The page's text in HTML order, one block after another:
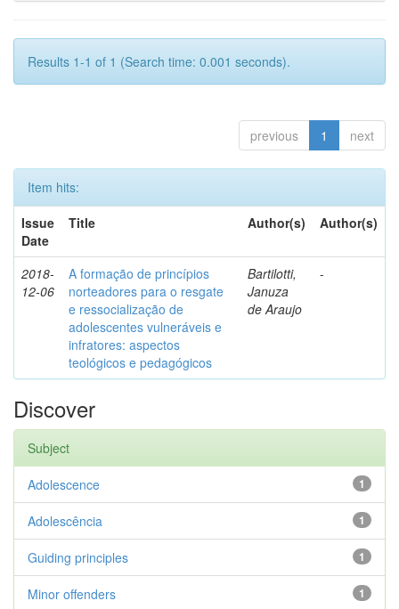
Results 1-1 of 1 (Search time: 0.001 seconds).
previous 1 next
Item hits:
Issue
Date
Title Author(s) Author(s)
2018-
12-06
A formação de princípios
norteadores para o resgate
e ressocialização de
adolescentes vulneráveis e
infratores: aspectos
teológicos e pedagógicos
Bartilotti,
Januza
de Araujo
-
Discover
Subject
1
Adolescence
1
Adolescência
1
Guiding principles
1
Minor offenders